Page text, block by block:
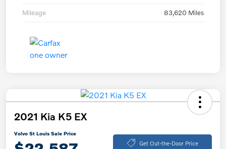
Mileage 83,620 Miles
2021 Kia K5 EX
Volvo St Louis Sale Price
Get Out-the-Door Price